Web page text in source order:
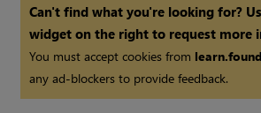
Can't find what you're looking for?
widget on the right to request more
You must accept cookies from
any ad-blockers to provide feedback.